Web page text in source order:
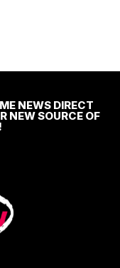
NEWS DIRECT
NEW SOURCE OF